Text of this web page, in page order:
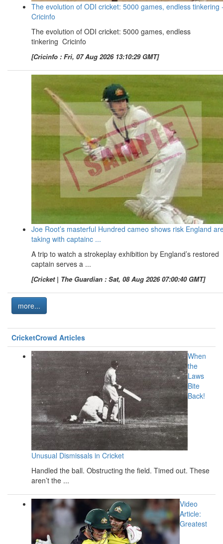
The evolution of ODI cricket: 5000 games, endless tinkering
Cricinfo
The evolution of ODI cricket: 5000 games, endless
tinkering Cricinfo
[Cricinfo : Fri, 07 Aug 2026 13:10:29 GMT]
Joe Root’s masterful Hundred cameo shows risk England
taking with captainc ...
A trip to watch a strokeplay exhibition by England’s restored
captain serves a ...
[Cricket | The Guardian : Sat, 08 Aug 2026 07:00:40 GMT]
more...
CricketCrowd Articles
When
the
Laws
Bite
Back!
Unusual Dismissals in Cricket
Handled the ball. Obstructing the field. Timed out. These
aren’t the ...
Video
Article:
Greatest